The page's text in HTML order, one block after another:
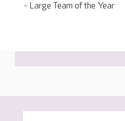
- Large Team of the Year